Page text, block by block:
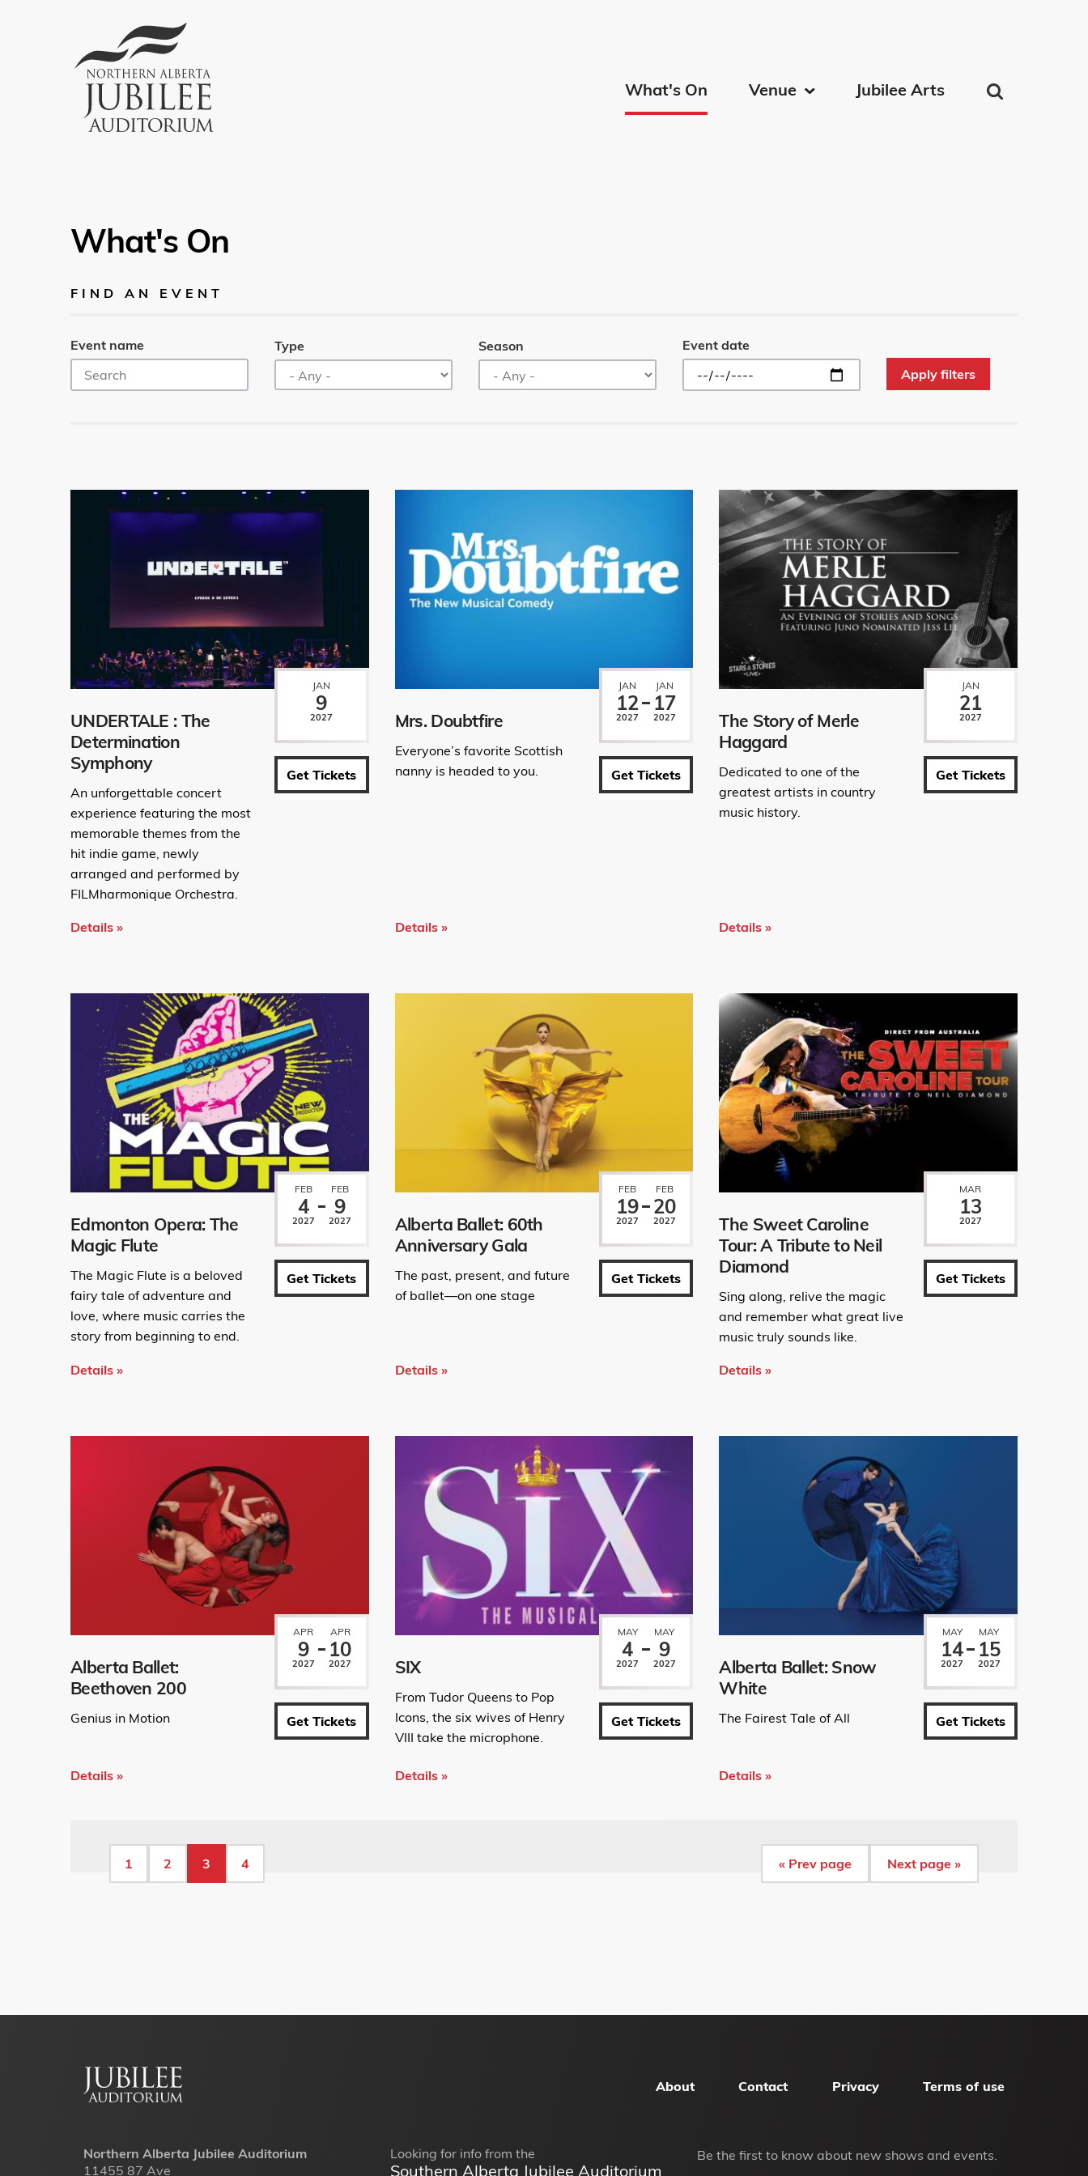
Edmonton
Menu
What's On Venue Jubilee Arts
What's On
FIND AN EVENT
Event name Type Season Event date
UNDERTALE : The
Determination
Symphony
An unforgettable concert
experience featuring the most
memorable themes from the
hit indie game, newly
arranged and performed by
FILMharmonique Orchestra.
Details »
JAN
9
2027
Get Tickets
Mrs. Doubtfire
Everyone’s favorite Scottish
nanny is headed to you.
Details »
JAN
12
2027
JAN
17
2027
Get Tickets
The Story of Merle
Haggard
Dedicated to one of the
greatest artists in country
music history.
Details »
JAN
21
2027
Get Tickets
Edmonton Opera: The
Magic Flute
The Magic Flute is a beloved
fairy tale of adventure and
love, where music carries the
story from beginning to end.
Details »
FEB
4
2027
FEB
9
2027
Get Tickets
Alberta Ballet: 60th
Anniversary Gala
The past, present, and future
of ballet—on one stage
Details »
FEB
19
2027
FEB
20
2027
Get Tickets
The Sweet Caroline
Tour: A Tribute to Neil
Diamond
Sing along, relive the magic
and remember what great live
music truly sounds like.
Details »
MAR
13
2027
Get Tickets
Alberta Ballet:
Beethoven 200
Genius in Motion
Details »
APR
9
2027
APR
10
2027
Get Tickets
SIX
From Tudor Queens to Pop
Icons, the six wives of Henry
VIII take the microphone.
Details »
MAY
4
2027
MAY
9
2027
Get Tickets
Alberta Ballet: Snow
White
The Fairest Tale of All
Details »
MAY
14
2027
MAY
15
2027
Get Tickets
Pagination
Page
1 Page
2
Current
page
3 Page
4 « Prev page Next page »
Footer
About Contact Privacy Terms of use
Northern Alberta Jubilee Auditorium
11455 87 Ave
Looking for info from the
Southern Alberta Jubilee Auditorium
Be the first to know about new shows and events.